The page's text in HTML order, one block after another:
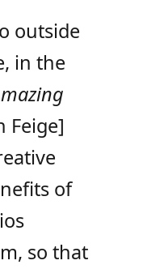
outside
in the
Feige]
of
so that